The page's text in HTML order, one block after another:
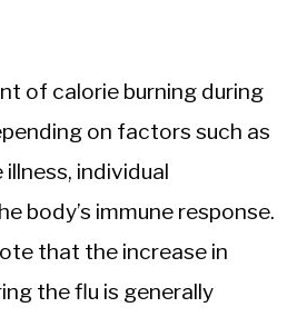
of calorie burning during
on factors such as
individual
body’s immune response.
that the increase in
the flu is generally